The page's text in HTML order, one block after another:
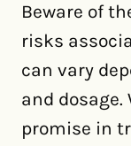
Beware of
risks
can vary
and
promise in